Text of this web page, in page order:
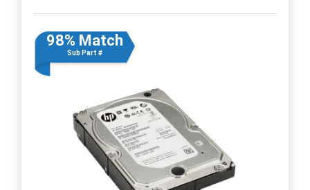
98% Match
Sub Part #